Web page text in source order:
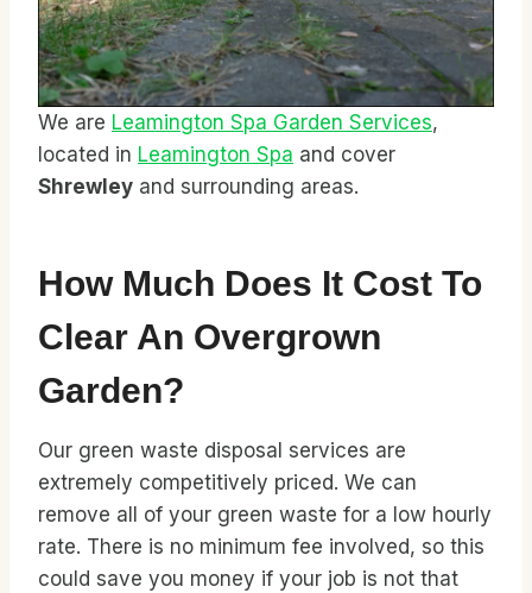
We are Leamington Spa Garden Services,
located in Leamington Spa and cover
Shrewley and surrounding areas.
How Much Does It Cost To
Clear An Overgrown
Garden?
Our green waste disposal services are
extremely competitively priced. We can
remove all of your green waste for a low hourly
rate. There is no minimum fee involved, so this
could save you money if your job is not that